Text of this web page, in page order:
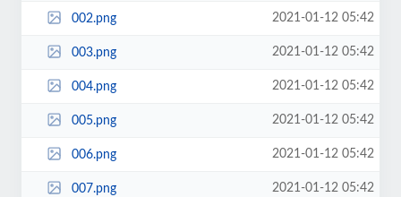
002.png 2021-01-12 05:42
003.png 2021-01-12 05:42
004.png 2021-01-12 05:42
005.png 2021-01-12 05:42
006.png 2021-01-12 05:42
007.png 2021-01-12 05:42